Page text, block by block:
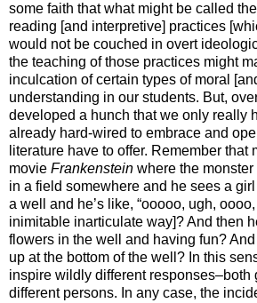
some faith that what might be called
reading [and interpretive] practices
would not be couched in overt
the teaching of those practices might
inculcation of certain types of moral
understanding in our students. But,
developed a hunch that we only really
already hard-wired to embrace and
literature have to offer. Remember that
movie Frankenstein where the
in a field somewhere and he sees a
a well and he’s like, “ooooo, ugh,
inimitable inarticulate way]? And then
flowers in the well and having fun?
up at the bottom of the well? In this
inspire wildly different responses–both
different persons. In any case, the